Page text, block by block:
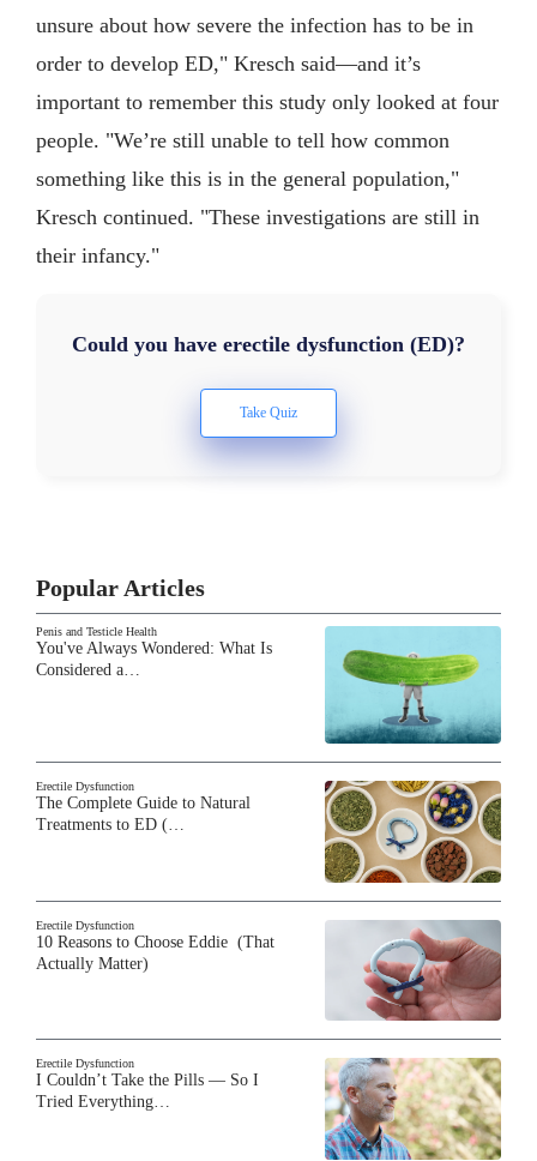
unsure about how severe the infection has to be in
order to develop ED," Kresch said—and it’s
important to remember this study only looked at four
people. "We’re still unable to tell how common
something like this is in the general population,"
Kresch continued. "These investigations are still in
their infancy."
Could you have erectile dysfunction (ED)?
Popular Articles
Penis and Testicle Health
You've Always Wondered: What Is
Considered a…
Erectile Dysfunction
The Complete Guide to Natural
Treatments to ED (…
Erectile Dysfunction
10 Reasons to Choose Eddie (That
Actually Matter)
Erectile Dysfunction
I Couldn’t Take the Pills — So I
Tried Everything…